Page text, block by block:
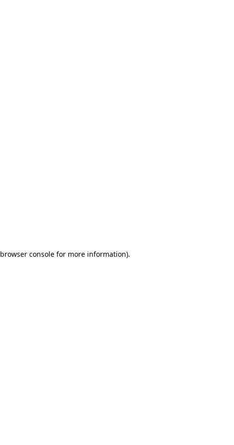
browser console for more information).